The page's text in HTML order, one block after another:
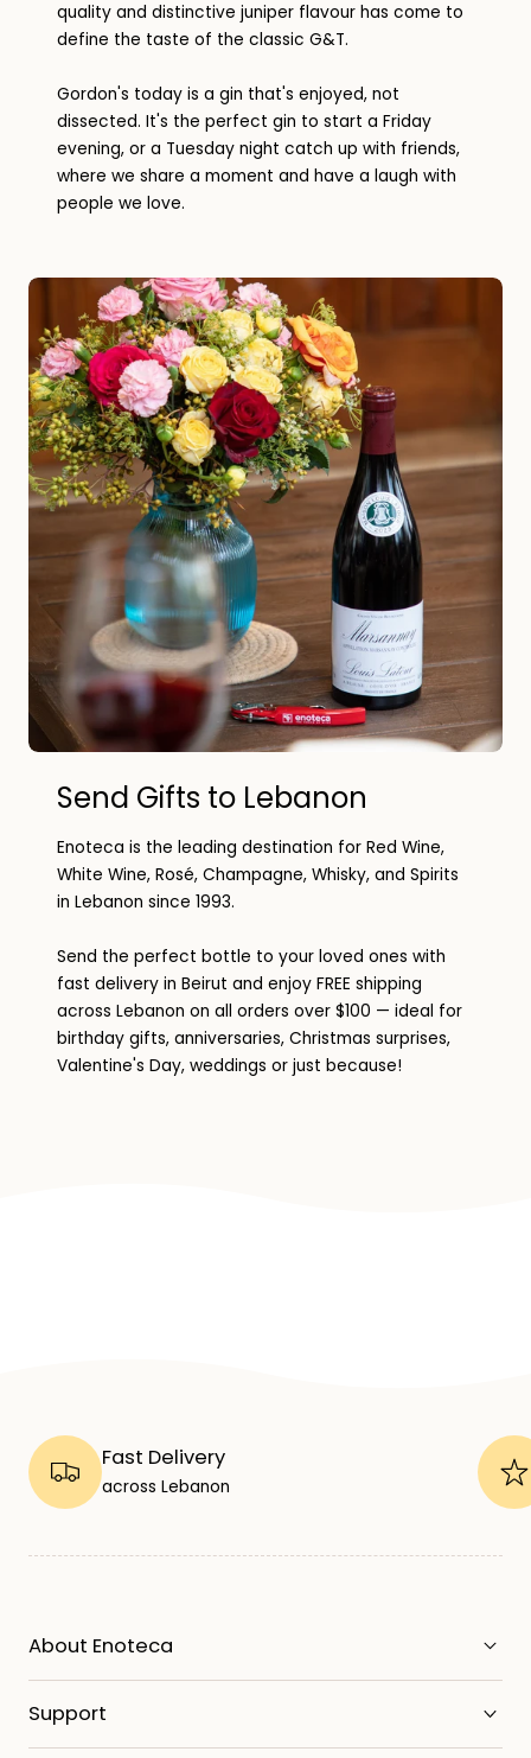
quality and distinctive juniper flavour has come to
define the taste of the classic G&T.
Gordon's today is a gin that's enjoyed, not
dissected. It's the perfect gin to start a Friday
evening, or a Tuesday night catch up with friends,
where we share a moment and have a laugh with
people we love.
Send Gifts to Lebanon
Enoteca is the leading destination for Red Wine,
White Wine, Rosé, Champagne, Whisky, and Spirits
in Lebanon since 1993.
Send the perfect bottle to your loved ones with
fast delivery in Beirut and enjoy FREE shipping
across Lebanon on all orders over $100 — ideal for
birthday gifts, anniversaries, Christmas surprises,
Valentine's Day, weddings or just because!
Fast Delivery
across Lebanon
About Enoteca
Support